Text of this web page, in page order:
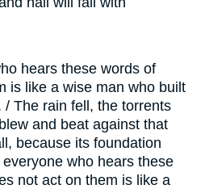
hears these words of
is like a wise man who built
/ The rain fell, the torrents
and beat against that
because its foundation
who hears these
not act on them is like a